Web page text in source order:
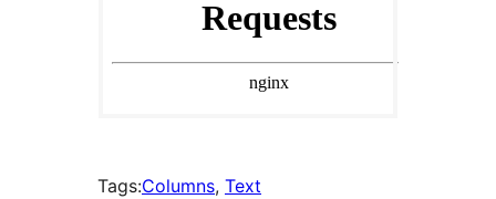
Tags:Columns, Text